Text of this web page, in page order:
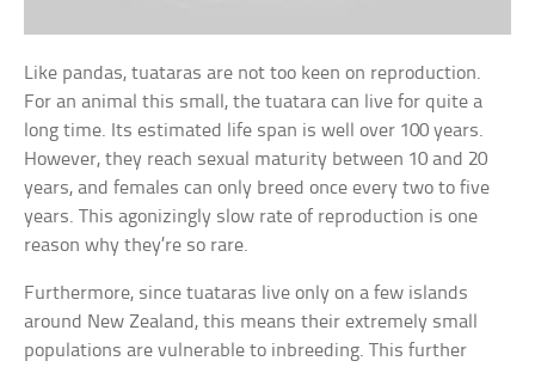
Like pandas, tuataras are not too keen on reproduction.
For an animal this small, the tuatara can live for quite a
long time. Its estimated life span is well over 100 years.
However, they reach sexual maturity between 10 and 20
years, and females can only breed once every two to five
years. This agonizingly slow rate of reproduction is one
reason why they’re so rare.
Furthermore, since tuataras live only on a few islands
around New Zealand, this means their extremely small
populations are vulnerable to inbreeding. This further